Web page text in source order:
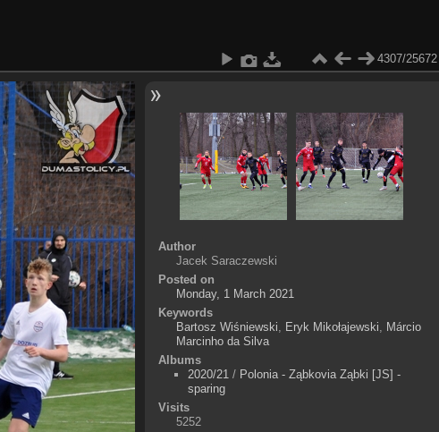
4307/25672
Author
Jacek Saraczewski
Posted on
Monday, 1 March 2021
Keywords
Bartosz Wiśniewski
Eryk Mikołajewski
Márcio
Marcinho da Silva
Albums
2020/21 / Polonia - Ząbkovia Ząbki [JS] -
sparing
Visits
5252